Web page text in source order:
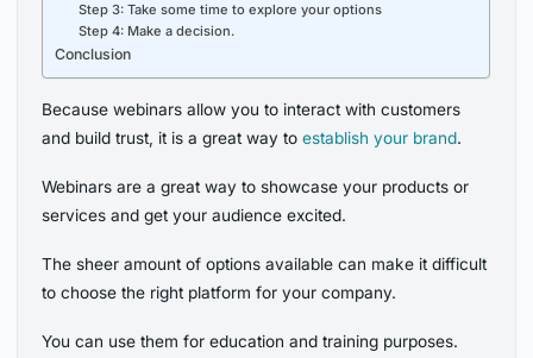
Step 3: Take some time to explore your options
Step 4: Make a decision.
Conclusion
Because webinars allow you to interact with customers
and build trust, it is a great way toestablish your brand.
Webinars are a great way to showcase your products or
services and get your audience excited.
The sheer amount of options available can make it difficult
to choose the right platform for your company.
You can use them for education and training purposes.